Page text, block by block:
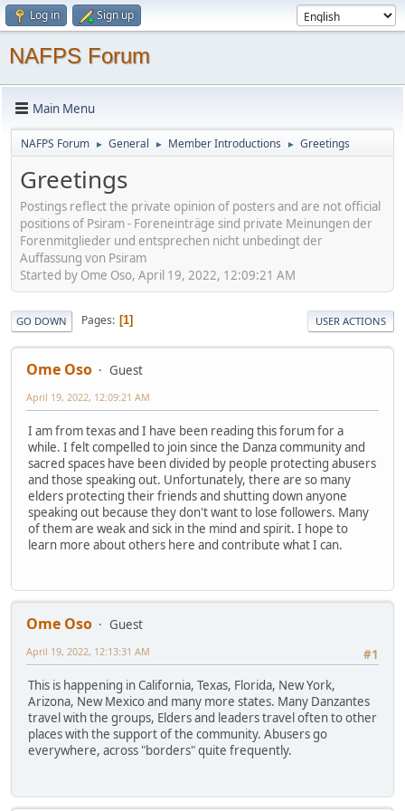
Log in Sign up
NAFPS Forum
Main Menu
NAFPS Forum ► General ► Member Introductions ► Greetings
Greetings
Postings reflect the private opinion of posters and are not official
positions of Psiram - Foreneinträge sind private Meinungen der
Forenmitglieder und entsprechen nicht unbedingt der
Auffassung von Psiram
Started by Ome Oso, April 19, 2022, 12:09:21 AM
GO DOWN Pages 1 USER ACTIONS
Ome Oso Guest
April 19, 2022, 12:09:21 AM
I am from texas and I have been reading this forum for a
while. I felt compelled to join since the Danza community and
sacred spaces have been divided by people protecting abusers
and those speaking out. Unfortunately, there are so many
elders protecting their friends and shutting down anyone
speaking out because they don't want to lose followers. Many
of them are weak and sick in the mind and spirit. I hope to
learn more about others here and contribute what I can.
Ome Oso
Guest
#1
April 19, 2022, 12:13:31 AM
This is happening in California, Texas, Florida, New York,
Arizona, New Mexico and many more states. Many Danzantes
travel with the groups, Elders and leaders travel often to other
places with the support of the community. Abusers go
everywhere, across "borders" quite frequently.